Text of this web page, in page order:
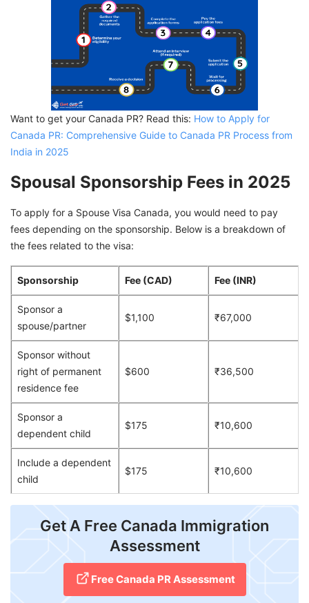
Want to get your Canada PR? Read this: How to Apply for
Canada PR: Comprehensive Guide to Canada PR Process from
India in 2025
Spousal Sponsorship Fees in 2025
To apply for a Spouse Visa Canada, you would need to pay
fees depending on the sponsorship. Below is a breakdown of
the fees related to the visa:
Sponsorship Fee (CAD) Fee (INR)
Sponsor a
spouse/partner
$1,100 ₹67,000
Sponsor without
right of permanent
residence fee
$600 ₹36,500
Sponsor a
dependent child
$175 ₹10,600
Include a dependent
child
$175 ₹10,600
Get A Free Canada Immigration
Assessment
Free Canada PR Assessment